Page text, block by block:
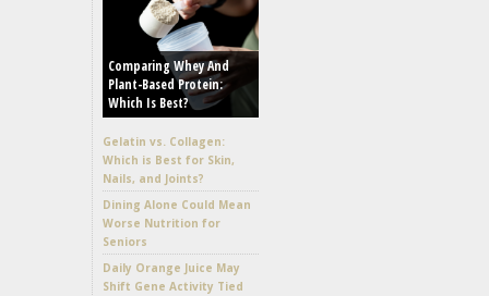
Comparing Whey And
Plant-Based Protein:
Which Is Best?
Gelatin vs. Collagen:
Which is Best for Skin,
Nails, and Joints?
Dining Alone Could Mean
Worse Nutrition for
Seniors
Daily Orange Juice May
Shift Gene Activity Tied